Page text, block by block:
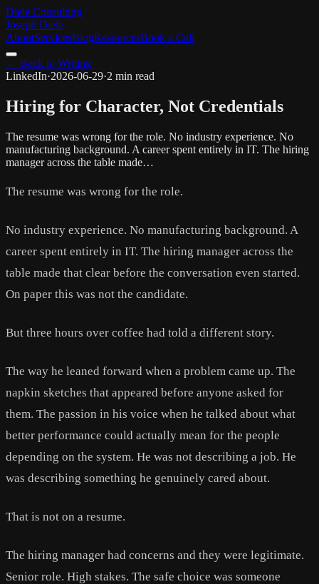
Diele Consulting
Joseph Diele
AboutServicesBlogResourcesBook a Call
← Back to Writing
LinkedIn·2026-06-29·2 min read
Hiring for Character, Not Credentials
The resume was wrong for the role. No industry experience. No
manufacturing background. A career spent entirely in IT. The hiring
manager across the table made…
The resume was wrong for the role.
No industry experience. No manufacturing background. A
career spent entirely in IT. The hiring manager across the
table made that clear before the conversation even started.
On paper this was not the candidate.
But three hours over coffee had told a different story.
The way he leaned forward when a problem came up. The
napkin sketches that appeared before anyone asked for
them. The passion in his voice when he talked about what
better performance could actually mean for the people
depending on the system. He was not describing a job. He
was describing something he genuinely cared about.
That is not on a resume.
The hiring manager had concerns and they were legitimate.
Senior role. High stakes. The safe choice was someone